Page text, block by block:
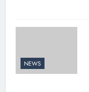
NEWS